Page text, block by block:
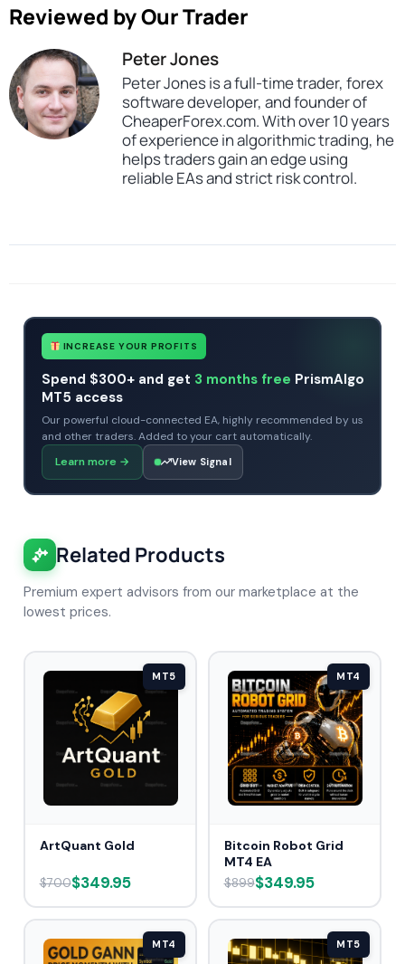
Reviewed by Our Trader
Peter Jones
Peter Jones is a full-time trader, forex
software developer, and founder of
CheaperForex.com. With over 10 years
of experience in algorithmic trading, he
helps traders gain an edge using
reliable EAs and strict risk control.
INCREASE YOUR PROFITS
Spend $300+ and get 3 months free PrismAlgo
MT5 access
Our powerful cloud-connected EA, highly recommended by us
and other traders. Added to your cart automatically.
Learn more → View Signal
Related Products
Premium expert advisors from our marketplace at the
lowest prices.
MT5
ArtQuant Gold
$700$349.95
MT4
Bitcoin Robot Grid
MT4 EA
$899$349.95
MT4 MT5